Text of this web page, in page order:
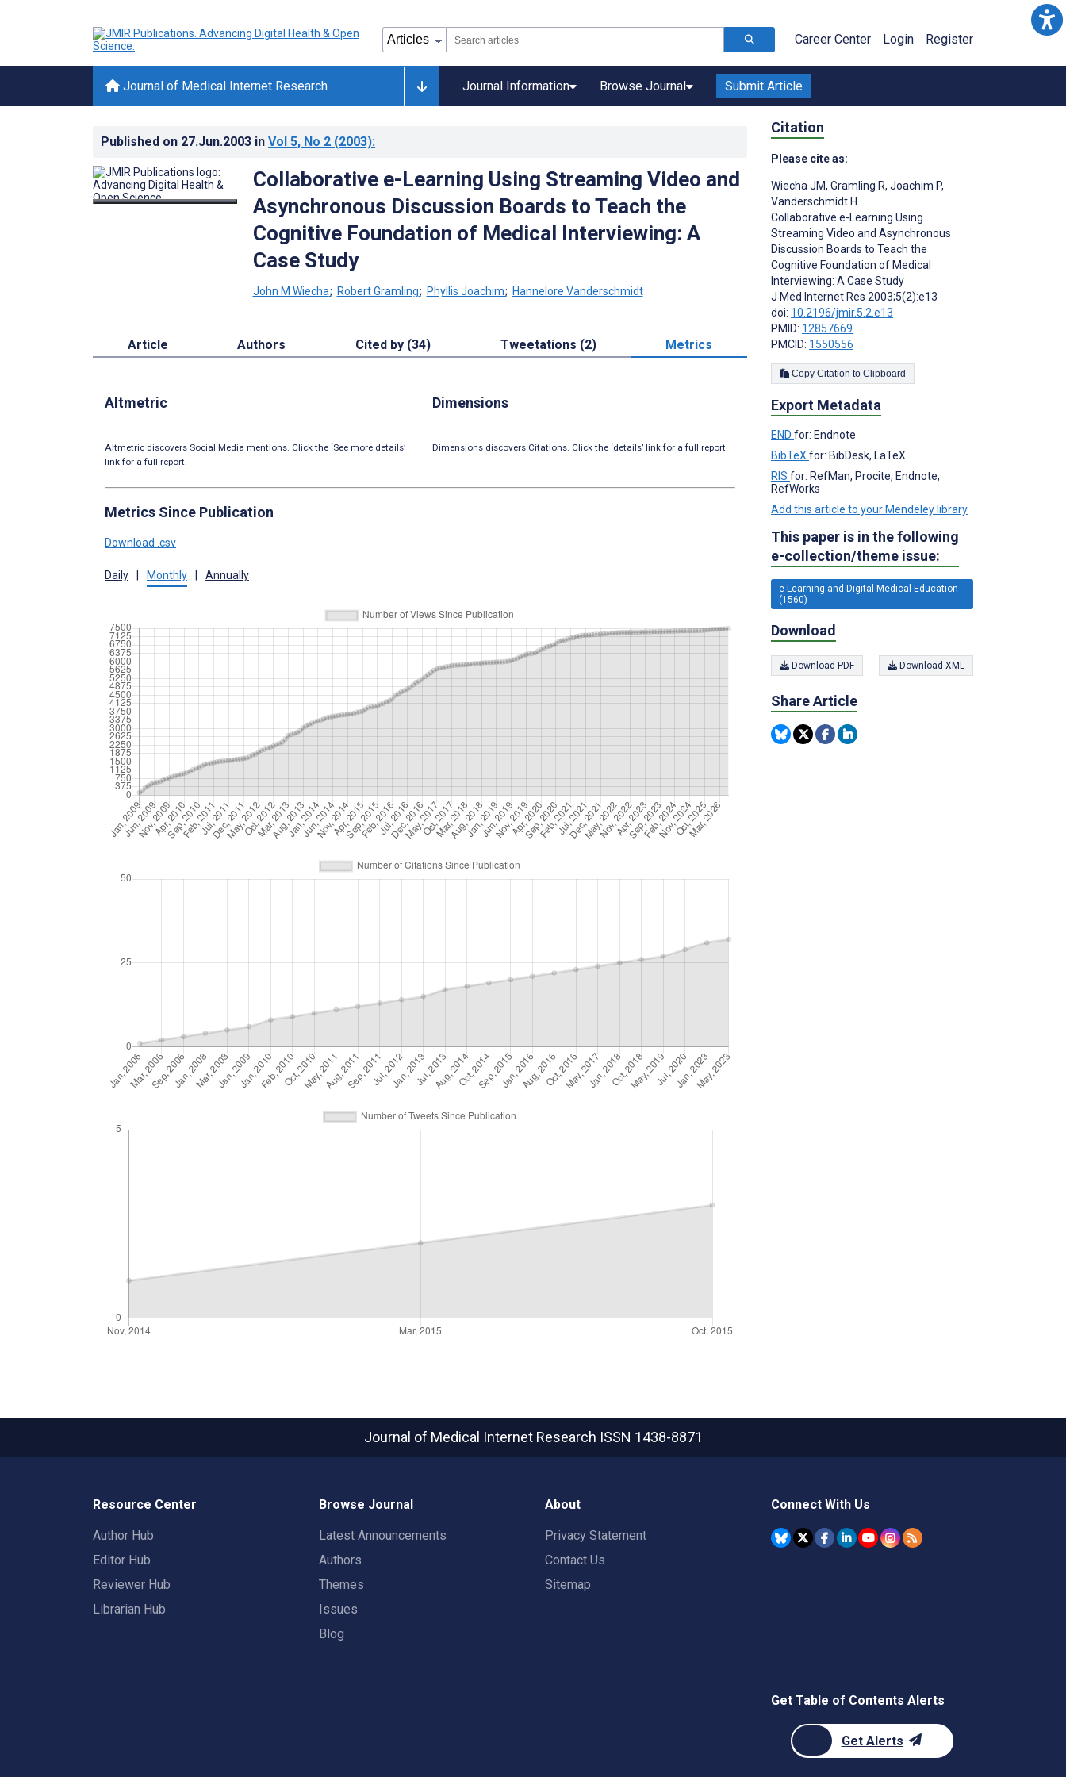
Career Center Login Register
Journal of Medical Internet Research Journal Information Browse Journal Submit Article
Published on 27.Jun.2003 in Vol 5, No 2 (2003):
Collaborative e-Learning Using Streaming Video and
Asynchronous Discussion Boards to Teach the
Cognitive Foundation of Medical Interviewing: A
Case Study
John M Wiecha; Robert Gramling; Phyllis Joachim; Hannelore Vanderschmidt
Article Authors Cited by (34) Tweetations (2) Metrics
Altmetric
Altmetric discovers Social Media mentions. Click the ‘See more details’
link for a full report.
Dimensions
Dimensions discovers Citations. Click the ‘details’ link for a full report.
Metrics Since Publication
Download .csv
Daily | Monthly | Annually
Citation
Please cite as:
Wiecha JM, Gramling R, Joachim P,
Vanderschmidt H
Collaborative e-Learning Using
Streaming Video and Asynchronous
Discussion Boards to Teach the
Cognitive Foundation of Medical
Interviewing: A Case Study
J Med Internet Res 2003;5(2):e13
doi: 10.2196/jmir.5.2.e13
PMID: 12857669
PMCID: 1550556
Copy Citation to Clipboard
Export Metadata
END for: Endnote
BibTeX for: BibDesk, LaTeX
RIS for: RefMan, Procite, Endnote,
RefWorks
Add this article to your Mendeley library
This paper is in the following
e-collection/theme issue:
e-Learning and Digital Medical Education
(1560)
Download
Download PDF Download XML
Share Article
Journal of Medical Internet Research ISSN 1438-8871
Resource Center
Author Hub
Editor Hub
Reviewer Hub
Librarian Hub
Browse Journal
Latest Announcements
Authors
Themes
Issues
Blog
About
Privacy Statement
Contact Us
Sitemap
Connect With Us
Get Table of Contents Alerts
Get Alerts